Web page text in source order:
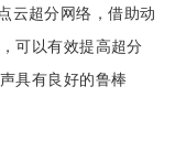
云超分网络，借助动
可以有效提高超分
具有良好的鲁棒